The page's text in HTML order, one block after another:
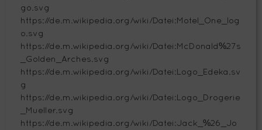
go.svg
https://de.m.wikipedia.org/wiki/Datei:Motel_One_log
o.svg
https://de.m.wikipedia.org/wiki/Datei:McDonald%27s
_Golden_Arches.svg
https://de.m.wikipedia.org/wiki/Datei:Logo_Edeka.sv
g
https://de.m.wikipedia.org/wiki/Datei:Logo_Drogerie
_Mueller.svg
https://de.m.wikipedia.org/wiki/Datei:Jack_%26_Jo